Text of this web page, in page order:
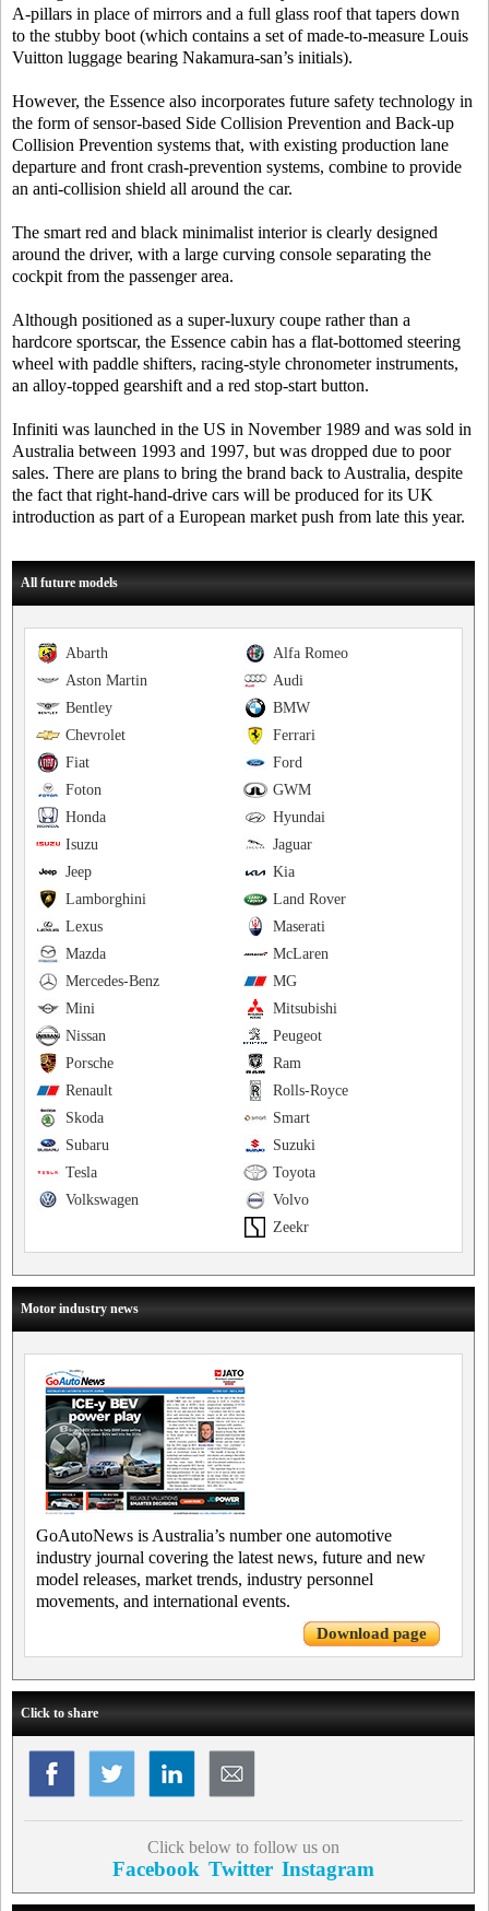
A-pillars in place of mirrors and a full glass roof that tapers down
to the stubby boot (which contains a set of made-to-measure Louis
Vuitton luggage bearing Nakamura-san’s initials).
However, the Essence also incorporates future safety technology in
the form of sensor-based Side Collision Prevention and Back-up
Collision Prevention systems that, with existing production lane
departure and front crash-prevention systems, combine to provide
an anti-collision shield all around the car.
The smart red and black minimalist interior is clearly designed
around the driver, with a large curving console separating the
cockpit from the passenger area.
Although positioned as a super-luxury coupe rather than a
hardcore sportscar, the Essence cabin has a flat-bottomed steering
wheel with paddle shifters, racing-style chronometer instruments,
an alloy-topped gearshift and a red stop-start button.
Infiniti was launched in the US in November 1989 and was sold in
Australia between 1993 and 1997, but was dropped due to poor
sales. There are plans to bring the brand back to Australia, despite
the fact that right-hand-drive cars will be produced for its UK
introduction as part of a European market push from late this year.
All future models
Alfa Romeo
Abarth
Audi
Aston Martin
BMW
Bentley
Ferrari
Chevrolet
Ford
Fiat
GWM
Foton
Hyundai
Honda
Jaguar
Isuzu
Kia
Jeep
Land Rover
Lamborghini
Maserati
Lexus
McLaren
Mazda
MG
Mercedes-Benz
Mitsubishi
Mini
Peugeot
Nissan
Ram
Porsche
Rolls-Royce
Renault
Smart
Skoda
Suzuki
Subaru
Toyota
Tesla
Volvo
Volkswagen
Zeekr
Motor industry news
GoAutoNews is Australia’s number one automotive
industry journal covering the latest news, future and new
model releases, market trends, industry personnel
movements, and international events.
Download page
Click to share
Click below to follow us on
Facebook Twitter Instagram